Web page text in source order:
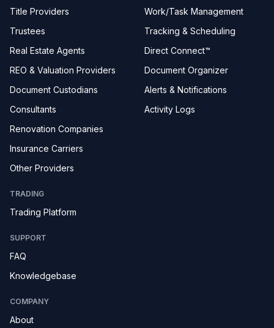
Title Providers
Trustees
Real Estate Agents
REO & Valuation Providers
Document Custodians
Consultants
Renovation Companies
Insurance Carriers
Other Providers
Work/Task Management
Tracking & Scheduling
Direct Connect™
Document Organizer
Alerts & Notifications
Activity Logs
TRADING
Trading Platform
SUPPORT
FAQ
Knowledgebase
COMPANY
About